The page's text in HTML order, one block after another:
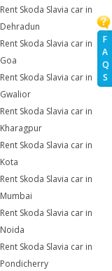
F
A
Q
S
Rent Skoda Slavia car in
Dehradun
Rent Skoda Slavia car in
Goa
Rent Skoda Slavia car in
Gwalior
Rent Skoda Slavia car in
Kharagpur
Rent Skoda Slavia car in
Kota
Rent Skoda Slavia car in
Mumbai
Rent Skoda Slavia car in
Noida
Rent Skoda Slavia car in
Pondicherry